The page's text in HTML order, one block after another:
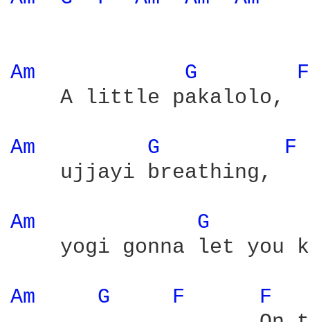
Am G
A little pakalolo,
Am G
F
ujjayi breathing,
Am
G
yogi gonna let you
Am G F
F